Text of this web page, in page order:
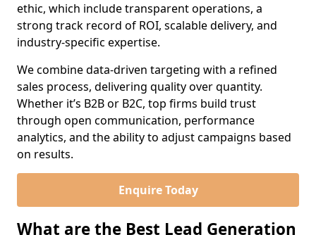
ethic, which include transparent operations, a
strong track record of ROI, scalable delivery, and
industry-specific expertise.
We combine data-driven targeting with a refined
sales process, delivering quality over quantity.
Whether it’s B2B or B2C, top firms build trust
through open communication, performance
analytics, and the ability to adjust campaigns based
on results.
Enquire Today
What are the Best Lead Generation